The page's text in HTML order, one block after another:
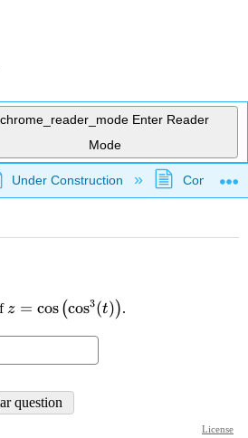
chrome_reader_mode Enter Reader
Mode
global hierarchy
Under Construction